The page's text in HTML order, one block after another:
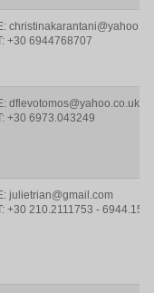
christinakarantani@yahoo.gr
+30 6944768707
dflevotomos@yahoo.co.uk
+30 6973.043249
julietrian@gmail.com
+30 210.2111753 -